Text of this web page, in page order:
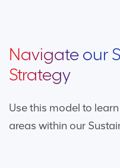
Navigate our
Strategy
Use this model to
areas within our